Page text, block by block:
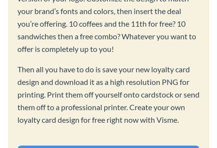
your brand’s fonts and colors, then insert the deal
you’re offering. 10 coffees and the 11th for free? 10
sandwiches then a free combo? Whatever you want to
offer is completely up to you!
Then all you have to do is save your new loyalty card
design and download it as a high resolution PNG for
printing. Print them off yourself onto cardstock or send
them off to a professional printer. Create your own
loyalty card design for free right now with Visme.